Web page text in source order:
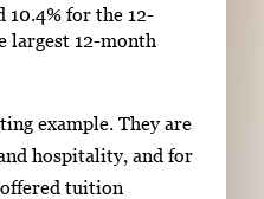
10.4% for the 12-
largest 12-month
example. They are
hospitality, and for
offered tuition